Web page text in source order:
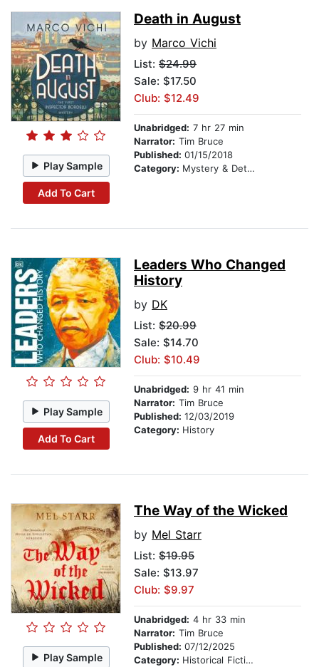
Play Sample
Add To Cart
Death in August
by Marco Vichi
List: $24.99
Sale: $17.50
Club: $12.49
Unabridged: 7 hr 27 min
Narrator: Tim Bruce
Published: 01/15/2018
Category: Mystery & Detective
Play Sample
Add To Cart
Leaders Who Changed
History
by DK
List: $20.99
Sale: $14.70
Club: $10.49
Unabridged: 9 hr 41 min
Narrator: Tim Bruce
Published: 12/03/2019
Category: History
Play Sample
The Way of the Wicked
by Mel Starr
List: $19.95
Sale: $13.97
Club: $9.97
Unabridged: 4 hr 33 min
Narrator: Tim Bruce
Published: 07/12/2025
Category: Historical Fiction